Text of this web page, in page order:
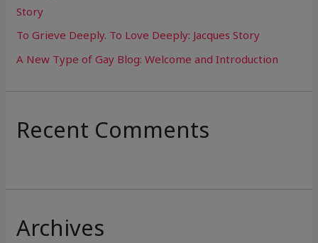
:Story
To Grieve Deeply. To Love Deeply: Jacques Story
A New Type of Gay Blog: Welcome and Introduction
Recent Comments
Archives